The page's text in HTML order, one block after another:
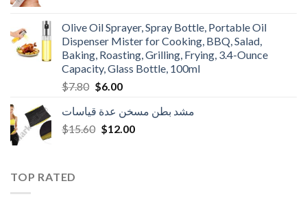
$3.90.$3.00.
Olive Oil Sprayer, Spray Bottle, Portable Oil
Dispenser Mister for Cooking, BBQ, Salad,
Baking, Roasting, Grilling, Frying, 3.4-Ounce
Capacity, Glass Bottle, 100ml
$7.80 Original
was:
$7.80.
$6.00Current
is:
$6.00.
مشد بطن مسخن عدة قياسات
$15.60 Original
$12.00Current
TOP RATED